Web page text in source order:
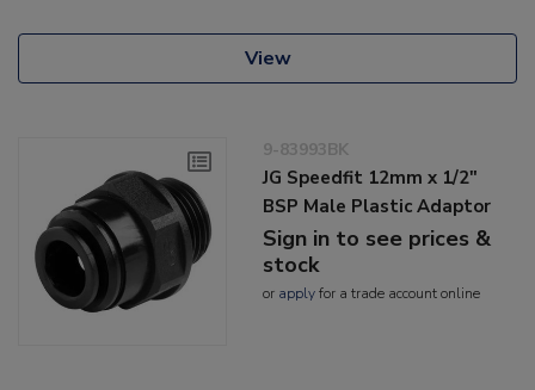
View
9-83993BK
JG Speedfit 12mm x 1/2"
BSP Male Plastic Adaptor
Sign in to see prices &
stock
or applyfor a trade account online